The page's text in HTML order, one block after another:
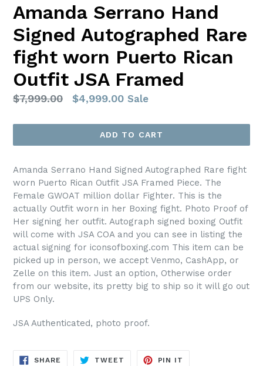
Amanda Serrano Hand
Signed Autographed Rare
fight worn Puerto Rican
Outfit JSA Framed
Regular
$7,999.00 $4,999.00 Sale
ADD TO CART
Amanda Serrano Hand Signed Autographed Rare fight
worn Puerto Rican Outfit JSA Framed Piece. The
Female GWOAT million dollar Fighter. This is the
actually Outfit worn in her Boxing fight. Photo Proof of
Her signing her outfit. Autograph signed boxing Outfit
will come with JSA COA and you can see in listing the
actual signing for iconsofboxing.com This item can be
picked up in person, we accept Venmo, CashApp, or
Zelle on this item. Just an option, Otherwise order
from our website, its pretty big to ship so it will go out
UPS Only.
JSA Authenticated, photo proof.
SHARE SHARE
TWEET TWEET
PIN IT